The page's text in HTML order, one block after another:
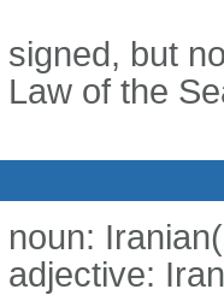
signed, but
Law of the
noun:
adjective: